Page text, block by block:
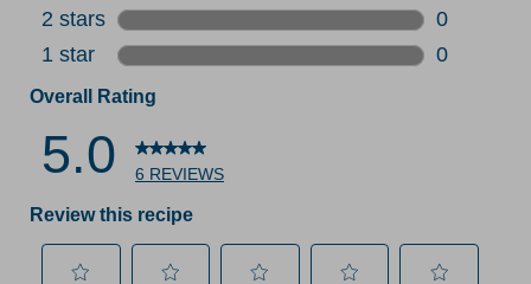
0
2 stars stars
0
0
1 star stars
0
Overall Rating
5.0 6 REVIEWS
Review this recipe